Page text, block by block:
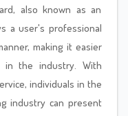
also known as an
a user's professional
making it easier
the industry. With
individuals in the
industry can present